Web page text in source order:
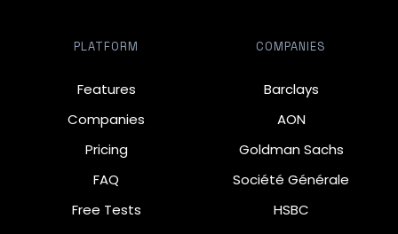
PLATFORM
Features
Companies
Pricing
FAQ
Free Tests
COMPANIES
Barclays
AON
Goldman Sachs
Société Générale
HSBC